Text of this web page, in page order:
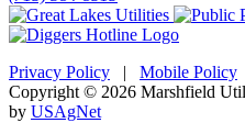
Privacy Policy | Mobile Policy
Copyright © 2026 Marshfield
by USAgNet